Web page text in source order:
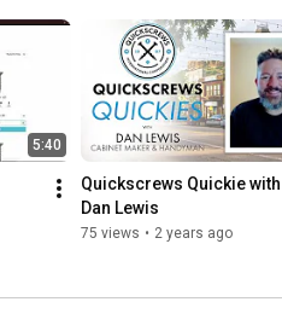
5:40
Quickscrews Quickie with
Dan Lewis
75 views • 2 years ago